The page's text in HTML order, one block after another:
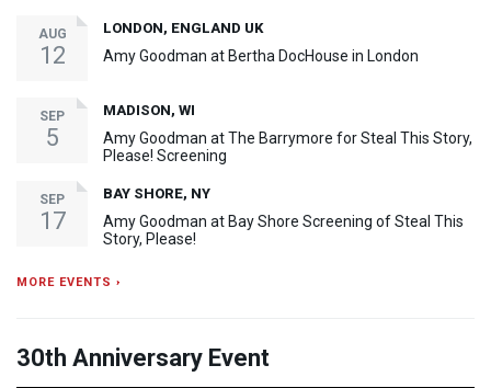
AUG
12
LONDON, ENGLAND UK
Amy Goodman at Bertha DocHouse in London
SEP
5
MADISON, WI
Amy Goodman at The Barrymore for Steal This Story,
Please! Screening
SEP
17
BAY SHORE, NY
Amy Goodman at Bay Shore Screening of Steal This
Story, Please!
MORE EVENTS ›
30th Anniversary Event